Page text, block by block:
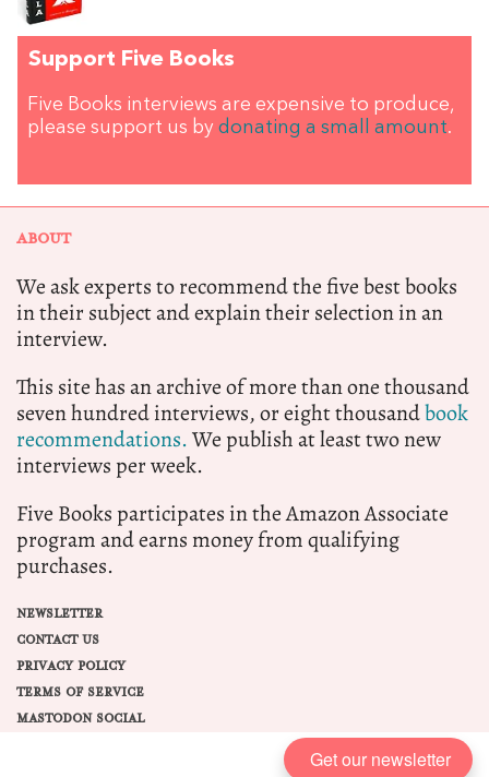
Support Five Books
Five Books interviews are expensive to produce,
please support us by donating a small amount.
ABOUT
We ask experts to recommend the five best books
in their subject and explain their selection in an
interview.
This site has an archive of more than one thousand
seven hundred interviews, or eight thousandbook
recommendations.We publish at least two new
interviews per week.
Five Books participates in the Amazon Associate
program and earns money from qualifying
purchases.
NEWSLETTER
CONTACT US
PRIVACY POLICY
TERMS OF SERVICE
MASTODON SOCIAL
Get our newsletter